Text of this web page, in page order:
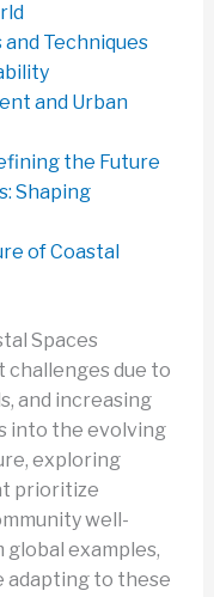
Techniques
and Urban
the Future
Shaping
of Coastal
Spaces
challenges due to
and increasing
into the evolving
exploring
prioritize
well-
examples,
adapting to these